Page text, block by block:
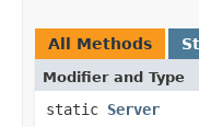
All Methods
Modifier and Type
static Server